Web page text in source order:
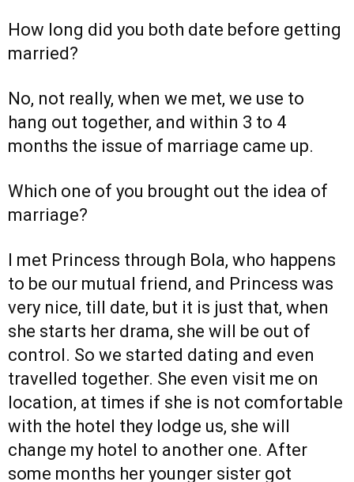
How long did you both date before getting
married?
No, not really, when we met, we use to
hang out together, and within 3 to 4
months the issue of marriage came up.
Which one of you brought out the idea of
marriage?
I met Princess through Bola, who happens
to be our mutual friend, and Princess was
very nice, till date, but it is just that, when
she starts her drama, she will be out of
control. So we started dating and even
travelled together. She even visit me on
location, at times if she is not comfortable
with the hotel they lodge us, she will
change my hotel to another one. After
some months her younger sister got